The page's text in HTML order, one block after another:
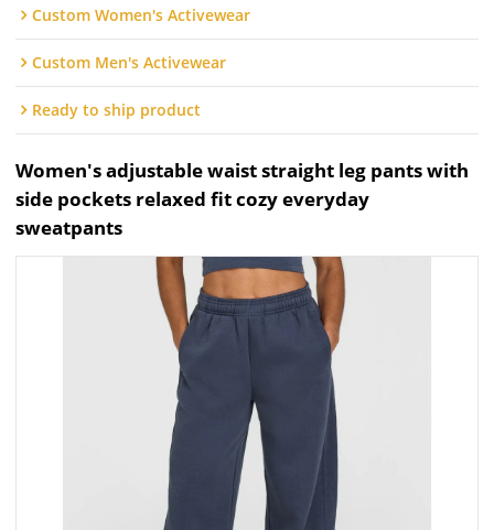
Custom Women's Activewear
Custom Men's Activewear
Ready to ship product
Women's adjustable waist straight leg pants with
side pockets relaxed fit cozy everyday
sweatpants